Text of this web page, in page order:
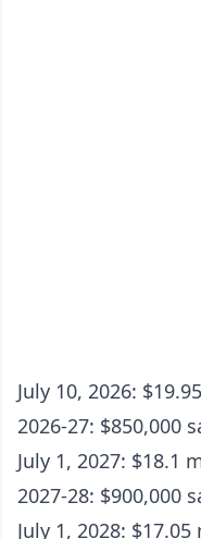
July 10, 2026:
2026-27: $850,000
July 1, 2027: $18.1
2027-28: $900,000
July 1, 2028: